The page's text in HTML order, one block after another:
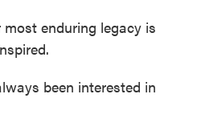
enduring legacy is
been interested in